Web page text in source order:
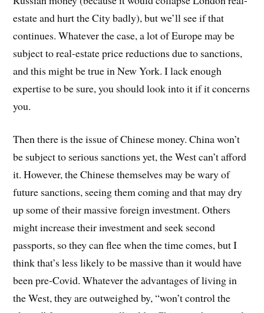
estate and hurt the City badly), but we’ll see if that
continues. Whatever the case, a lot of Europe may be
subject to real-estate price reductions due to sanctions,
and this might be true in New York. I lack enough
expertise to be sure, you should look into it if it concerns
you.
Then there is the issue of Chinese money. China won’t
be subject to serious sanctions yet, the West can’t afford
it. However, the Chinese themselves may be wary of
future sanctions, seeing them coming and that may dry
up some of their massive foreign investment. Others
might increase their investment and seek second
passports, so they can flee when the time comes, but I
think that’s less likely to be massive than it would have
been pre-Covid. Whatever the advantages of living in
the West, they are outweighed by, “won’t control the